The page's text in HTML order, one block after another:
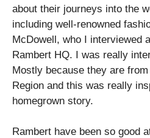
about their journeys into the
including well-renowned
McDowell, who I interviewed
Rambert HQ. I was really
Mostly because they are
Region and this was really
homegrown story.
Rambert have been so good